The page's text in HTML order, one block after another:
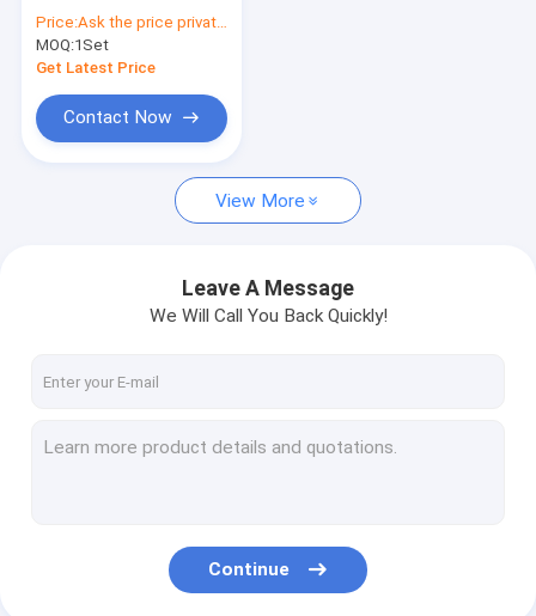
1000 Small Screen
Price:Ask the price privately
MOQ:1Set
Get Latest Price
Contact Now
View More
Leave A Message
We Will Call You Back Quickly!
Continue